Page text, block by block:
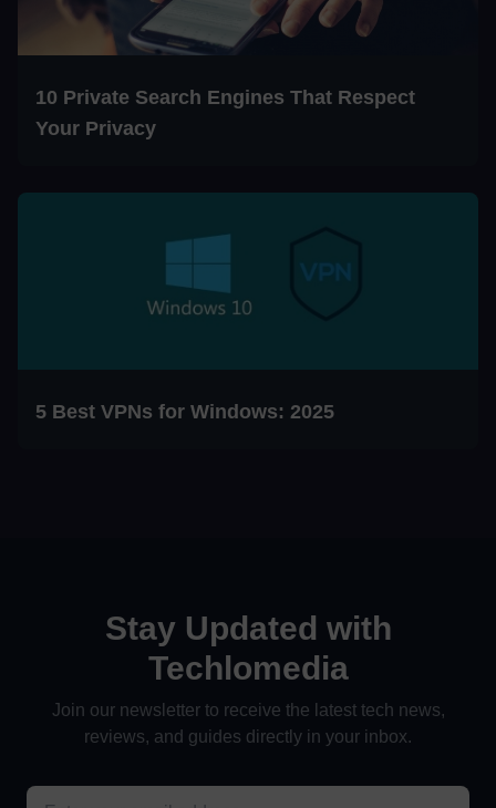
10 Private Search Engines That Respect
Your Privacy
5 Best VPNs for Windows: 2025
Stay Updated with
Techlomedia
Join our newsletter to receive the latest tech news,
reviews, and guides directly in your inbox.